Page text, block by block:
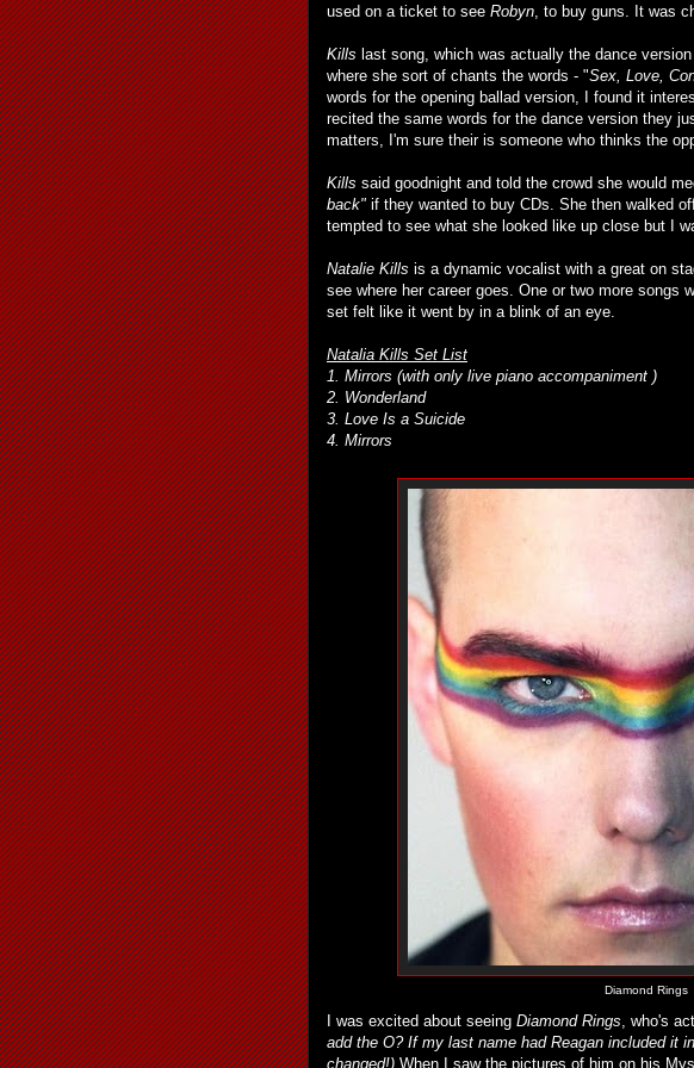
used on a ticket to see Robyn , to buy guns. It was
Kills last song, which was actually the dance
where she sort of chants the words - "Sex, Love,
words for the opening ballad version, I found it
recited the same words for the dance version they
matters, I'm sure their is someone who thinks the
Kills said goodnight and told the crowd she would
back" if they wanted to buy CDs. She then walked
tempted to see what she looked like up close but I
Natalie Kills is a dynamic vocalist with a great on
see where her career goes. One or two more songs
set felt like it went by in a blink of an eye.
Natalia Kills Set List
1. Mirrors (with only live piano accompaniment )
2. Wonderland
3. Love Is a Suicide
4. Mirrors
Diamond Rings
I was excited about seeing Diamond Rings, who's
add the O? If my last name had Reagan included it
changed!) When I saw the pictures of him on his